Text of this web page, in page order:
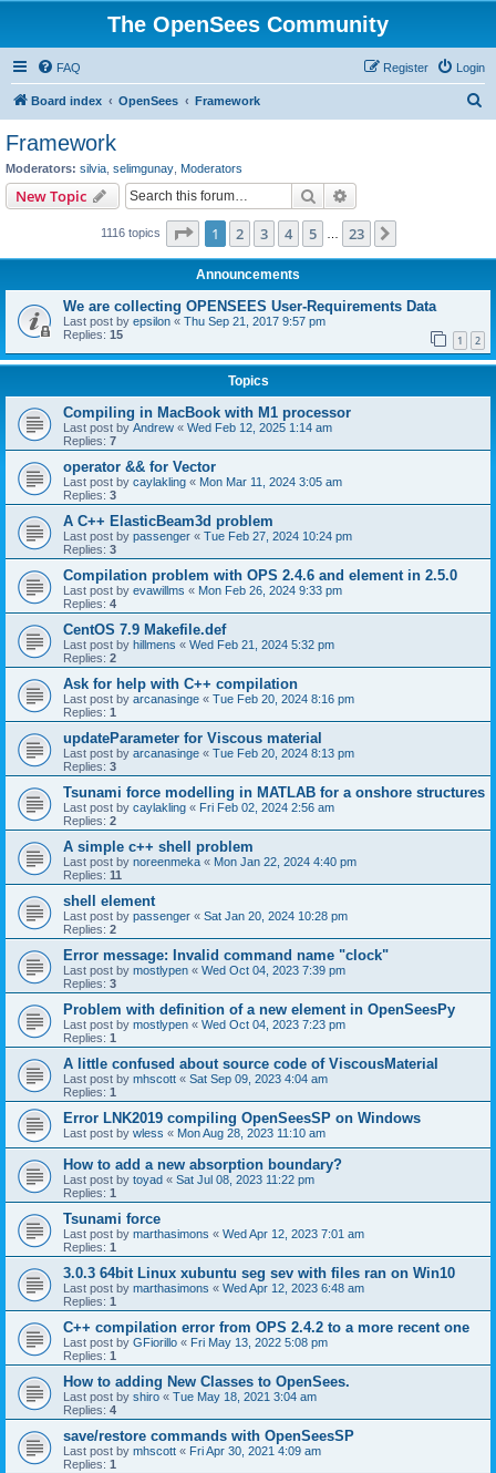
The OpenSees Community
FAQ Login
Register
Board index OpenSees Framework
Framework
Moderators: silvia selimgunay Moderators
New Topic Search
1116 topics Page 1of 23
1 2 3 4 5 23
Announcements
We are collecting OPENSEES User-Requirements Data
Last post by epsilon « Thu Sep 21, 2017 9:57 pm
Replies: 15 1 2
Topics
Compiling in MacBook with M1 processor
Last post by Andrew « Wed Feb 12, 2025 1:14 am
Replies: 7
operator && for Vector
Last post by caylakling « Mon Mar 11, 2024 3:05 am
Replies: 3
A C++ ElasticBeam3d problem
Last post by passenger « Tue Feb 27, 2024 10:24 pm
Replies: 3
Compilation problem with OPS 2.4.6 and element in 2.5.0
Last post by evawillms « Mon Feb 26, 2024 9:33 pm
Replies: 4
CentOS 7.9 Makefile.def
Last post by hillmens « Wed Feb 21, 2024 5:32 pm
Replies: 2
Ask for help with C++ compilation
Last post by arcanasinge « Tue Feb 20, 2024 8:16 pm
Replies: 1
updateParameter for Viscous material
Last post by arcanasinge « Tue Feb 20, 2024 8:13 pm
Replies: 3
Tsunami force modelling in MATLAB for a onshore structures
Last post by caylakling « Fri Feb 02, 2024 2:56 am
Replies: 2
A simple c++ shell problem
Last post by noreenmeka « Mon Jan 22, 2024 4:40 pm
Replies: 11
shell element
Last post by passenger « Sat Jan 20, 2024 10:28 pm
Replies: 2
Error message: Invalid command name "clock"
Last post by mostlypen « Wed Oct 04, 2023 7:39 pm
Replies: 3
Problem with definition of a new element in OpenSeesPy
Last post by mostlypen « Wed Oct 04, 2023 7:23 pm
Replies: 1
A little confused about source code of ViscousMaterial
Last post by mhscott « Sat Sep 09, 2023 4:04 am
Replies: 1
Error LNK2019 compiling OpenSeesSP on Windows
Last post by wless « Mon Aug 28, 2023 11:10 am
How to add a new absorption boundary?
Last post by toyad « Sat Jul 08, 2023 11:22 pm
Replies: 1
Tsunami force
Last post by marthasimons « Wed Apr 12, 2023 7:01 am
Replies: 1
3.0.3 64bit Linux xubuntu seg sev with files ran on Win10
Last post by marthasimons « Wed Apr 12, 2023 6:48 am
Replies: 1
C++ compilation error from OPS 2.4.2 to a more recent one
Last post by GFiorillo « Fri May 13, 2022 5:08 pm
Replies: 1
How to adding New Classes to OpenSees.
Last post by shiro « Tue May 18, 2021 3:04 am
Replies: 4
save/restore commands with OpenSeesSP
Last post by mhscott « Fri Apr 30, 2021 4:09 am
Replies: 1